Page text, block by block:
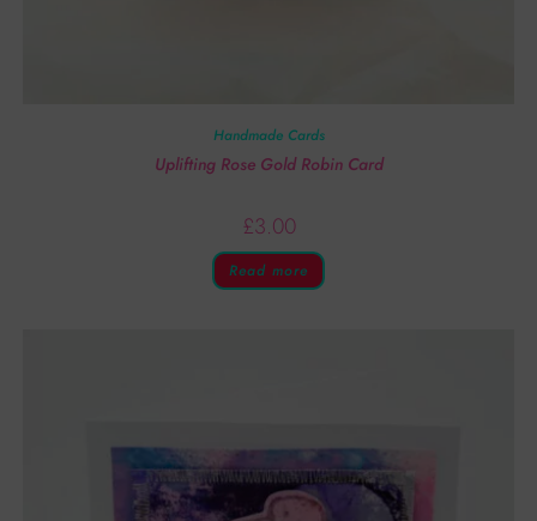
Handmade Cards
Uplifting Rose Gold Robin Card
£3.00
Read more